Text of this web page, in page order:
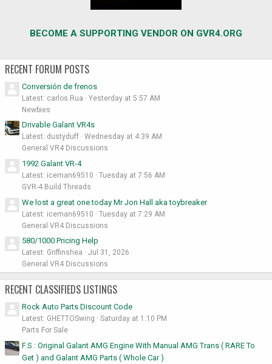
BECOME A SUPPORTING VENDOR ON GVR4.ORG
RECENT FORUM POSTS
Conversión de frenos
Latest: carlos Rua
Yesterday at 5:57 AM
Newbies
Drivable Galant VR4s
Latest: dustyduff
Wednesday at 4:39 AM
General VR4 Discussions
1992 Galant VR-4
Latest: iceman69510
Tuesday at 7:56 AM
GVR-4 Build Threads
We lost a great one today Mr Jon Hall aka toybreaker
Latest: iceman69510
Tuesday at 7:29 AM
General VR4 Discussions
580/1000 Pricing Help
Latest: Griffinshea
Jul 31, 2026
General VR4 Discussions
RECENT CLASSIFIEDS LISTINGS
Rock Auto Parts Discount Code
Latest: GHETTOSwing
Saturday at 1:10 PM
Parts For Sale
F.S : Original Galant AMG Engine With Manual AMG Trans ( RARE To
Get ) and Galant AMG Parts ( Whole Car )